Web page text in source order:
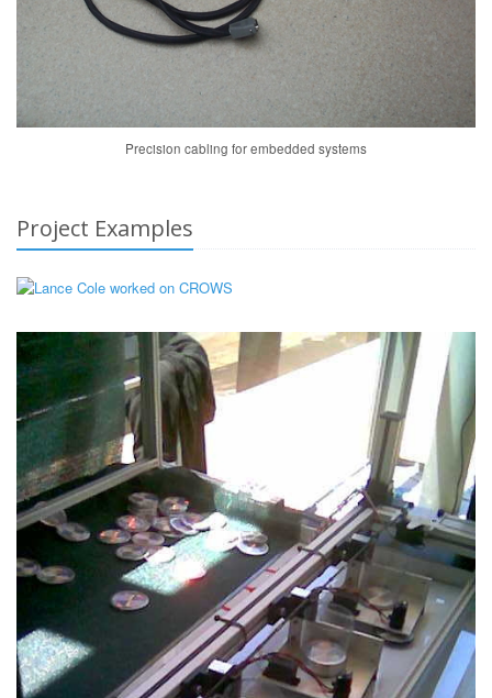
Precision cabling for embedded systems
Project Examples